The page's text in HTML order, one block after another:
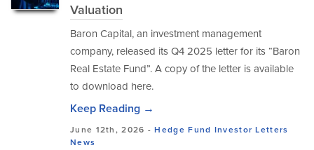
Valuation
Baron Capital, an investment management
company, released its Q4 2025 letter for its “Baron
Real Estate Fund”. A copy of the letter is available
to download here.
Keep Reading →
June 12th, 2026 -Hedge Fund Investor Letters
News